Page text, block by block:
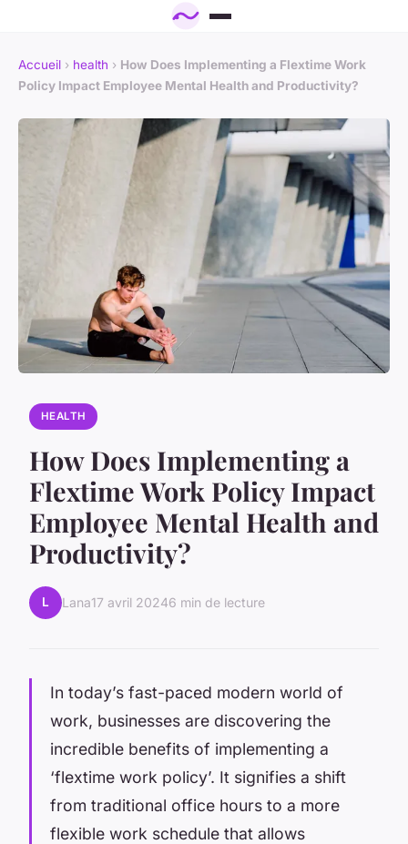
Accueil › health › How Does Implementing a Flextime Work
Policy Impact Employee Mental Health and Productivity?
HEALTH
How Does Implementing a
Flextime Work Policy Impact
Employee Mental Health and
Productivity?
L Lana17 avril 20246 min de lecture
In today’s fast-paced modern world of
work, businesses are discovering the
incredible benefits of implementing a
‘flextime work policy’. It signifies a shift
from traditional office hours to a more
flexible work schedule that allows